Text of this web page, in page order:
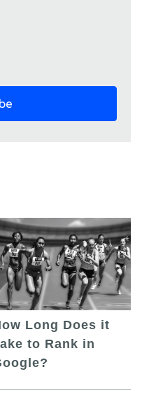
Long Does it
to Rank in